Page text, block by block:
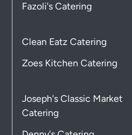
Fazoli's Catering
Clean Eatz Catering
Zoes Kitchen Catering
Joseph's Classic Market
Catering